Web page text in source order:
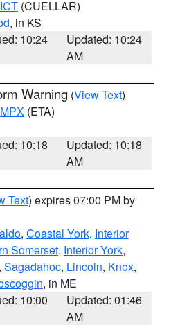
ICT (CUELLAR)
, in KS
10:24
Updated: 10:24
AM
Warning (View Text)
MPX (ETA)
10:18
Updated: 10:18
AM
Text) expires 07:00 PM by
, Coastal York, Interior
Somerset, Interior York,
, Sagadahoc, Lincoln, Knox,
, in ME
10:00
Updated: 01:46
AM